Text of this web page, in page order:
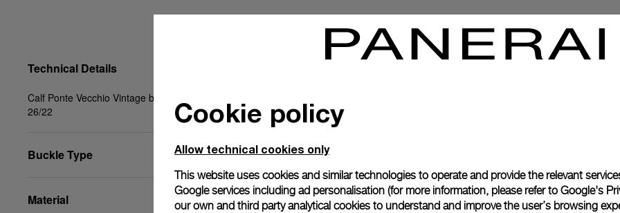
Officine Panerai
Read more
Please note that images are
correspond to actual
Technical Details
Calf Ponte Vecchio Vintage black, beige, STD,
26/22
Buckle Type
Material
Cookie policy
Allow technical cookies only
This website uses cookies and similar technologies to operate and provide the relevant
Google services including ad personalisation (for more information, please refer to Google's
our own and third party analytical cookies to understand and improve the user’s browsing